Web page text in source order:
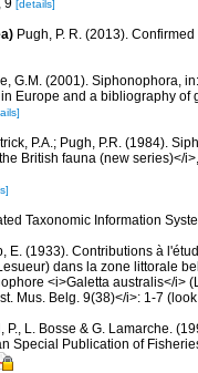
9 [details]
Pugh, P. R. (2013).
G.M. (2001). Siphonophora,
Europe and a bibliography
P.A.; Pugh, P.R. (1984).
British fauna (new series)</
Taxonomic Information
E. (1933). Contributions à
dans la zone littorale
<i>Galetta australis</i>
Mus. Belg. 9(38)</i>: 1-7
P., L. Bosse & G. Lamarche.
Special Publication of